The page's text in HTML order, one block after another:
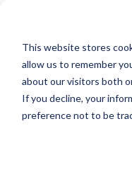
This website stores
allow us to remember
about our visitors both
If you decline, your
preference not to be
content